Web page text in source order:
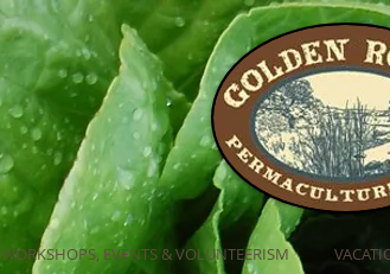
WORKSHOPS, EVENTS & VOLUNTEERISM